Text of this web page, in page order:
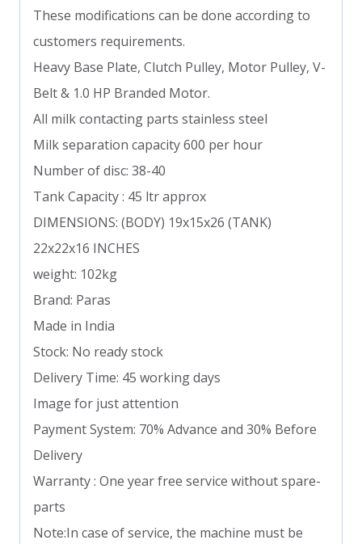
These modifications can be done according to
customers requirements.
Heavy Base Plate, Clutch Pulley, Motor Pulley, V-
Belt & 1.0 HP Branded Motor.
All milk contacting parts stainless steel
Milk separation capacity 600 per hour
Number of disc: 38-40
Tank Capacity : 45 ltr approx
DIMENSIONS: (BODY) 19x15x26 (TANK)
22x22x16 INCHES
weight: 102kg
Brand: Paras
Made in India
Stock: No ready stock
Delivery Time: 45 working days
Image for just attention
Payment System: 70% Advance and 30% Before
Delivery
Warranty : One year free service without spare-
parts
Note:In case of service, the machine must be